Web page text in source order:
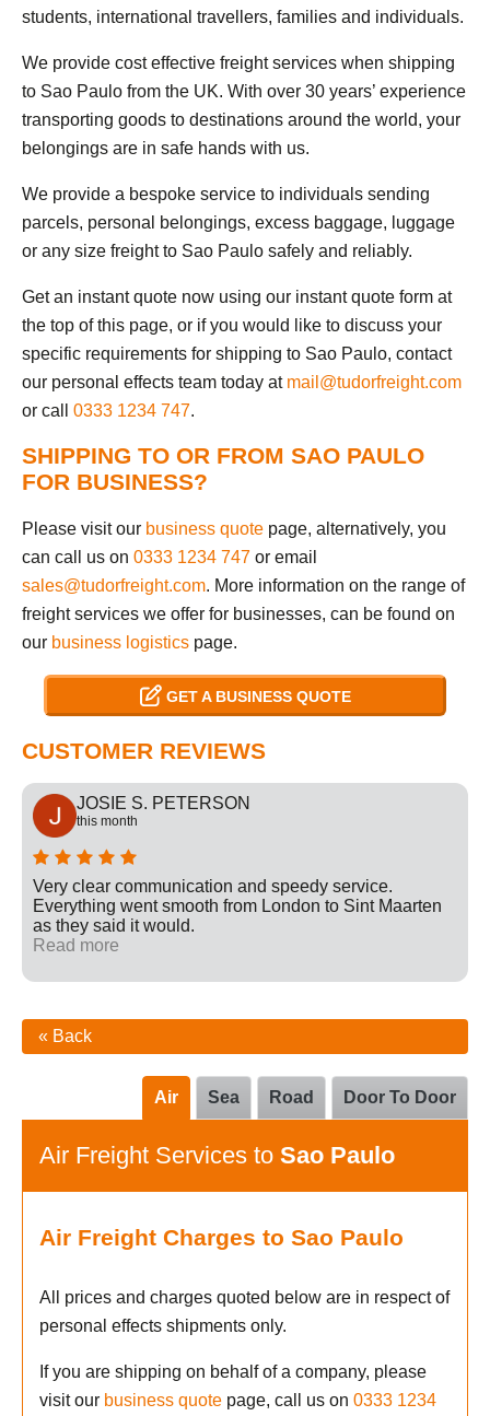
students, international travellers, families and individuals.
We provide cost effective freight services when shipping
to Sao Paulo from the UK. With over 30 years’ experience
transporting goods to destinations around the world, your
belongings are in safe hands with us.
We provide a bespoke service to individuals sending
parcels, personal belongings, excess baggage, luggage
or any size freight to Sao Paulo safely and reliably.
Get an instant quote now using our instant quote form at
the top of this page, or if you would like to discuss your
specific requirements for shipping to Sao Paulo, contact
our personal effects team today at mail@tudorfreight.com
or call 0333 1234 747.
SHIPPING TO OR FROM SAO PAULO
FOR BUSINESS?
Please visit our business quote page, alternatively, you
can call us on 0333 1234 747 or email
sales@tudorfreight.com. More information on the range of
freight services we offer for businesses, can be found on
our business logistics page.
GET A BUSINESS QUOTE
CUSTOMER REVIEWS
JOSIE S. PETERSON
this month
Very clear communication and speedy service.
Everything went smooth from London to Sint Maarten
as they said it would.
Read more
« Back
Door To Door
Road
Sea
Air
Air Freight Services to Sao Paulo
Air Freight Charges to Sao Paulo
All prices and charges quoted below are in respect of
personal effects shipments only.
If you are shipping on behalf of a company, please
visit our business quote page, call us on 0333 1234